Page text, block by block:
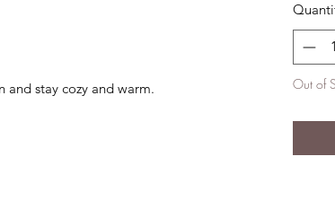
and stay cozy and warm.
Out of